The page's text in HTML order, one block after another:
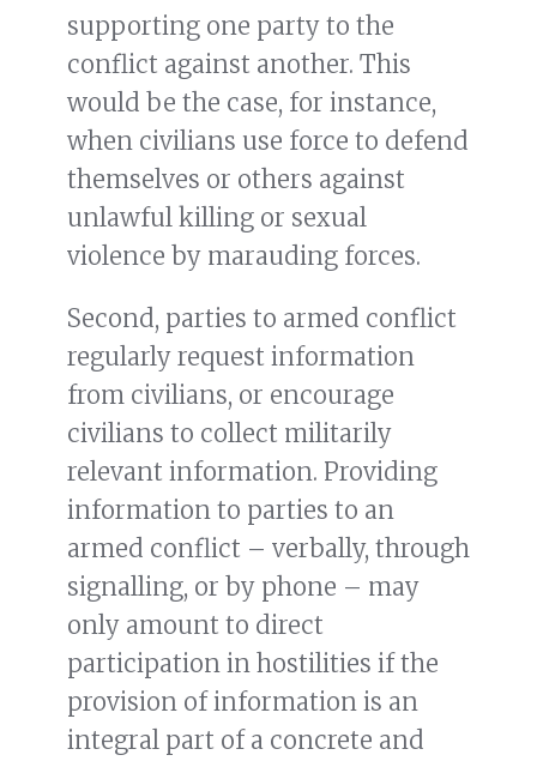
supporting one party to the
conflict against another. This
would be the case, for instance,
when civilians use force to defend
themselves or others against
unlawful killing or sexual
violence by marauding forces.
Second, parties to armed conflict
regularly request information
from civilians, or encourage
civilians to collect militarily
relevant information. Providing
information to parties to an
armed conflict – verbally, through
signalling, or by phone – may
only amount to direct
participation in hostilities if the
provision of information is an
integral part of a concrete and